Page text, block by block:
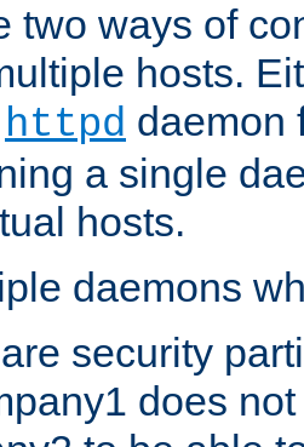
two ways of
hosts.
httpd daemon
a single
hosts.
daemons
security
does